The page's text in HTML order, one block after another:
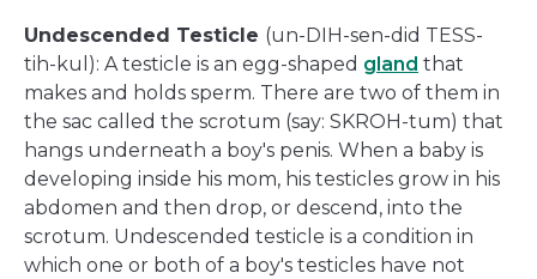
Undescended Testicle (un-DIH-sen-did TESS-
tih-kul): A testicle is an egg-shaped gland that
makes and holds sperm. There are two of them in
the sac called the scrotum (say: SKROH-tum) that
hangs underneath a boy's penis. When a baby is
developing inside his mom, his testicles grow in his
abdomen and then drop, or descend, into the
scrotum. Undescended testicle is a condition in
which one or both of a boy's testicles have not